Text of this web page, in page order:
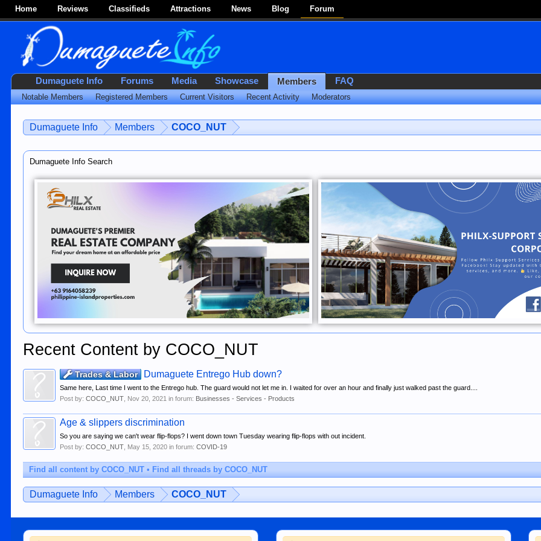
Home Reviews Classifieds Attractions News Blog Forum
Dumaguete Info Members COCO_NUT
Dumaguete Info Search
Recent Content by COCO_NUT
Trades & Labor Dumaguete Entrego Hub down?
Same here, Last time I went to the Entrego hub. The guard would not let me in. I waited for over an hour and finally just walked past the guard....
Post by:COCO_NUT Nov 20, 2021 in forum: Businesses - Services - Products
Age & slippers discrimination
So you are saying we can't wear flip-flops? I went down town Tuesday wearing flip-flops with out incident.
Post by:COCO_NUT May 15, 2020 in forum:COVID-19
Find all content by COCO_NUT Find all threads by COCO_NUT
Dumaguete Info Members COCO_NUT
Dumaguete Info Forums Media Showcase Members
Notable Members Registered Members Current Visitors Recent Activity Moderators
FAQ